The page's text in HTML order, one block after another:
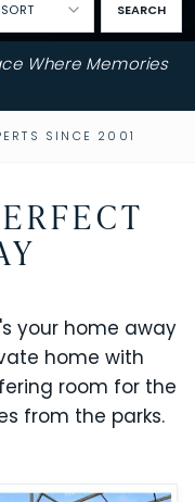
SEARCH
Where Memories
SINCE 2001
your home away
home with
room for the
from the parks.